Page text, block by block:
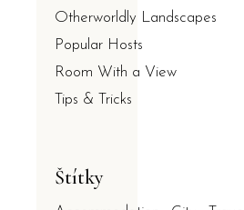
Otherworldly Landscapes
Popular Hosts
Room With a View
Tips & Tricks
Štítky